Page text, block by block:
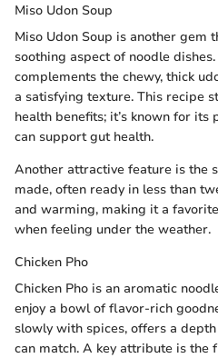
Miso Udon Soup
Miso Udon Soup is another gem
soothing aspect of noodle
complements the chewy, thick
a satisfying texture. This recipe
health benefits; it’s known for
can support gut health.
Another attractive feature is the
made, often ready in less than
and warming, making it a
when feeling under the weather.
Chicken Pho
Chicken Pho is an aromatic
enjoy a bowl of flavor-rich
slowly with spices, offers a
can match. A key attribute is the